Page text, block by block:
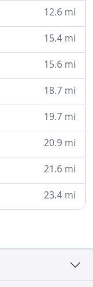
12.6 mi
15.4 mi
15.6 mi
18.7 mi
19.7 mi
20.9 mi
21.6 mi
23.4 mi